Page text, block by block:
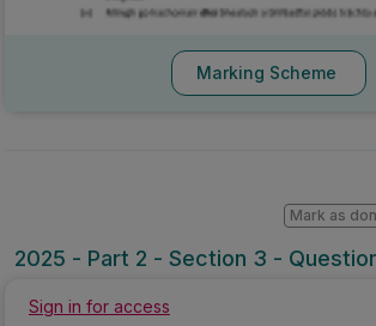
Marking Scheme
2025 - Part 2 - Section 3 -
Mark as
Sign in for access